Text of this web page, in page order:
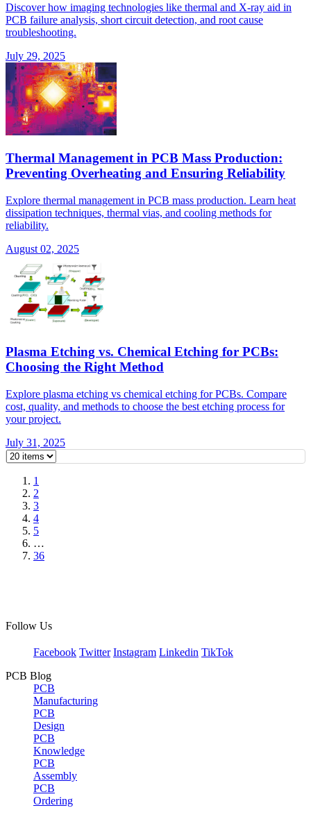
Discover how imaging technologies like thermal and X-ray aid in
PCB failure analysis, short circuit detection, and root cause
troubleshooting.
July 29, 2025
Thermal Management in PCB Mass Production:
Preventing Overheating and Ensuring Reliability
Explore thermal management in PCB mass production. Learn heat
dissipation techniques, thermal vias, and cooling methods for
reliability.
August 02, 2025
Plasma Etching vs. Chemical Etching for PCBs:
Choosing the Right Method
Explore plasma etching vs chemical etching for PCBs. Compare
cost, quality, and methods to choose the best etching process for
your project.
July 31, 2025
1
2
3
4
5
…
36
Follow Us
Facebook Twitter Instagram Linkedin TikTok
PCB Blog
PCB
Manufacturing
PCB
Design
PCB
Knowledge
PCB
Assembly
PCB
Ordering